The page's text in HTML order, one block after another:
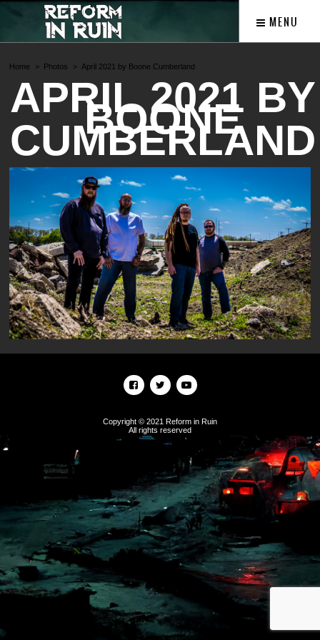
MENU
Home Photos April 2021 by Boone Cumberland
APRIL 2021 BY
BOONE
CUMBERLAND
Copyright © 2021 Reform in Ruin
All rights reserved